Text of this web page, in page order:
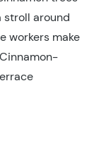
stroll around
workers make